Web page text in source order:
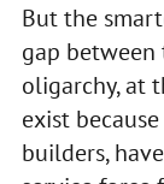
But the
gap
oligarchy, at
exist
builders,